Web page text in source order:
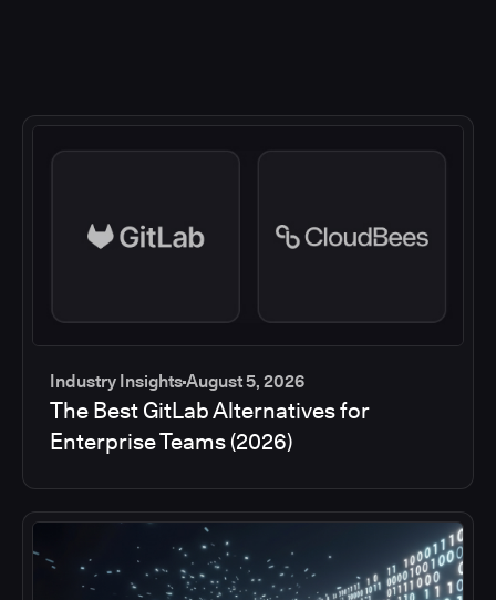
Industry InsightsAugust 5, 2026
The Best GitLab Alternatives for
Enterprise Teams (2026)